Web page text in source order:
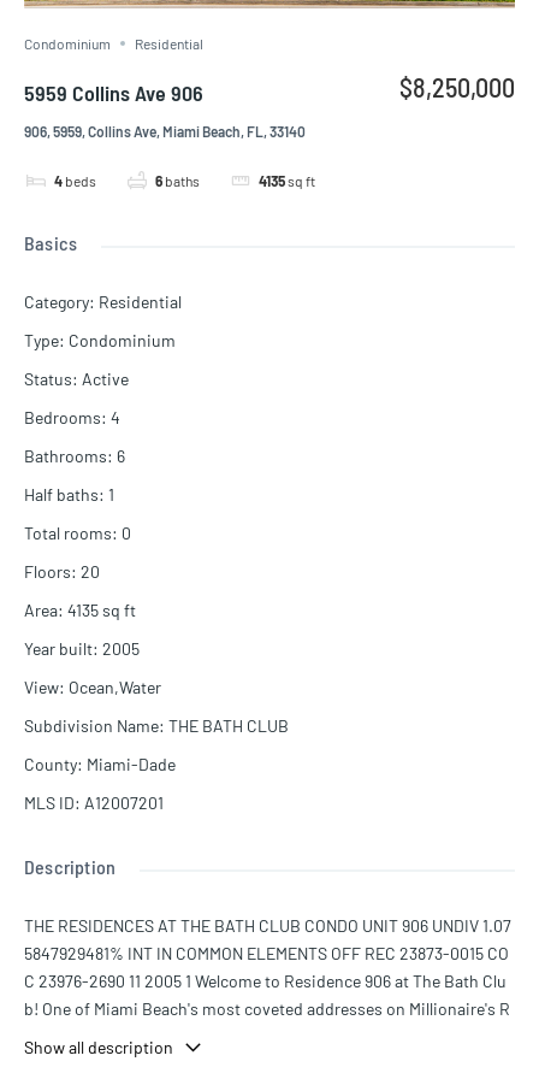
Condominium Residential
5959 Collins Ave 906
906, 5959, Collins Ave, Miami Beach, FL, 33140
4 beds 6 baths 4135sq ft
$8,250,000
Basics
Category: Residential
Type: Condominium
Status: Active
Bedrooms: 4
Bathrooms: 6
Half baths: 1
Total rooms: 0
Floors: 20
Area: 4135sq ft
Year built: 2005
View: Ocean,Water
Subdivision Name: THE BATH CLUB
County: Miami-Dade
MLS ID: A12007201
Description
THE RESIDENCES AT THE BATH CLUB CONDO UNIT 906 UNDIV 1.07
5847929481% INT IN COMMON ELEMENTS OFF REC 23873-0015 CO
C 23976-2690 11 2005 1 Welcome to Residence 906 at The Bath Clu
b! One of Miami Beach's most coveted addresses on Millionaire's R
bly finished living space with 4 bedrooms, 5.5 bathrooms, and swe
Show all description